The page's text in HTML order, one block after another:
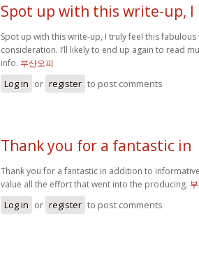
Spot up with this write-up, I
Spot up with this write-up, I truly feel this
consideration. I’ll likely to end up again to read
info. 부산오피
Log in or register to post comments
Thank you for a fantastic in
Thank you for a fantastic in addition to
value all the effort that went into the producing.
Log in or register to post comments